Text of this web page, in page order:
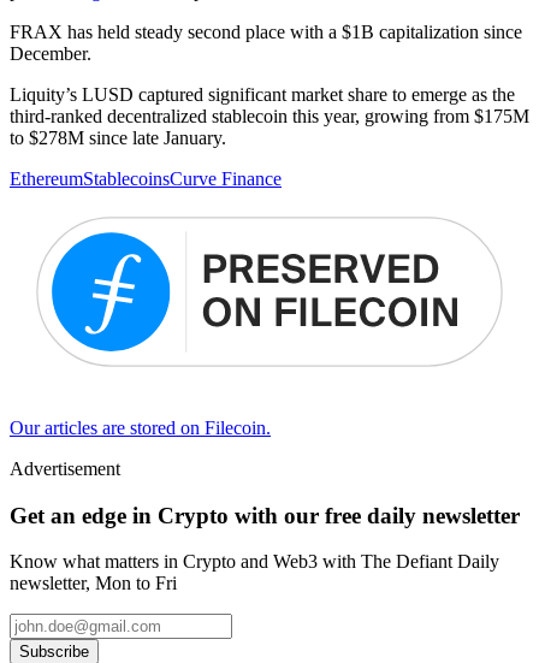
FRAX has held steady second place with a $1B capitalization since
December.
Liquity’s LUSD captured significant market share to emerge as the
third-ranked decentralized stablecoin this year, growing from $175M
to $278M since late January.
EthereumStablecoinsCurve Finance
Our articles are stored on Filecoin.
Advertisement
Get an edge in Crypto with our free daily newsletter
Know what matters in Crypto and Web3 with The Defiant Daily
newsletter, Mon to Fri
Subscribe